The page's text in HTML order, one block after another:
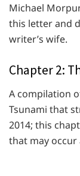
Michael
this letter and
writer’s wife.
Chapter 2:
A compilation
Tsunami that
2014; this
that may